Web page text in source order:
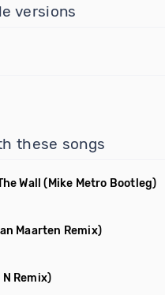
versions
these songs
Wall (Mike Metro Bootleg)
Maarten Remix)
N Remix)